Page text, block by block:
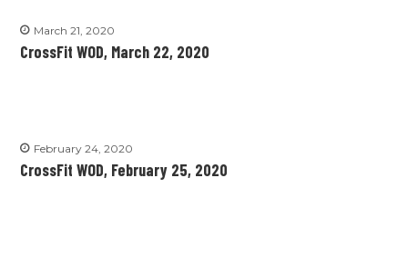
March 21, 2020
CrossFit WOD, March 22, 2020
February 24, 2020
CrossFit WOD, February 25, 2020